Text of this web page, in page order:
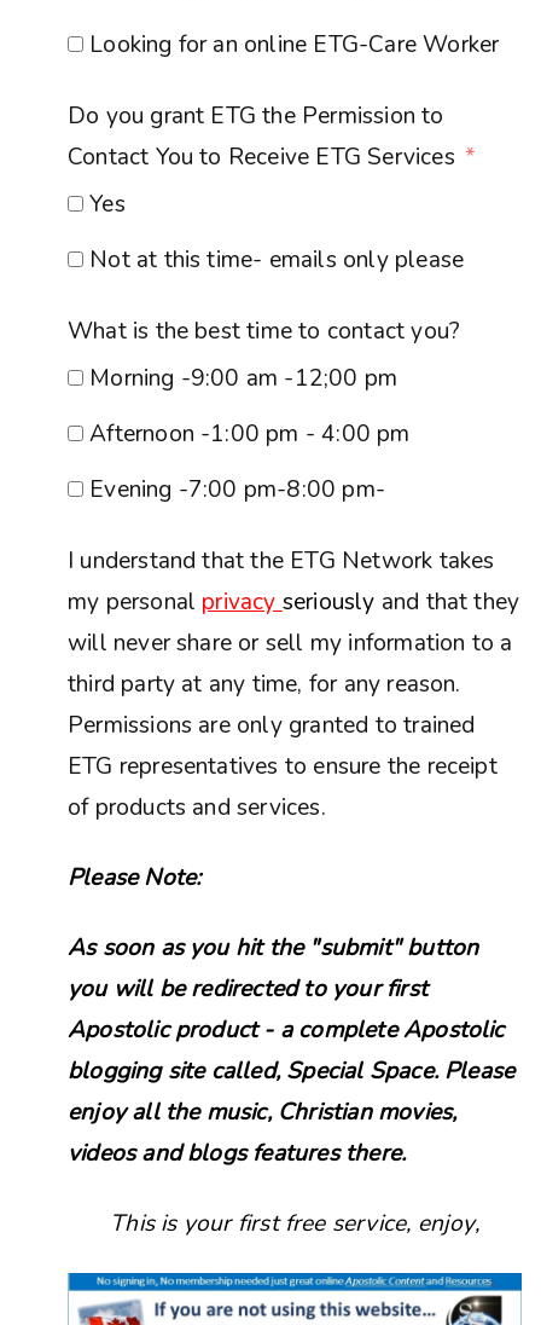
Looking for an online ETG-Care Worker
Do you grant ETG the Permission to
Contact You to Receive ETG Services
Yes
Not at this time- emails only please
What is the best time to contact you?
Morning -9:00 am -12;00 pm
Afternoon -1:00 pm - 4:00 pm
Evening -7:00 pm-8:00 pm-
I understand that the ETG Network takes
my personal privacy seriously and that they
will never share or sell my information to a
third party at any time, for any reason.
Permissions are only granted to trained
ETG representatives to ensure the receipt
of products and services.
Please Note:
As soon as you hit the "submit" button
you will be redirected to your first
Apostolic product - a complete Apostolic
blogging site called, Special Space. Please
enjoy all the music, Christian movies,
videos and blogs features there.
This is your first free service, enjoy,